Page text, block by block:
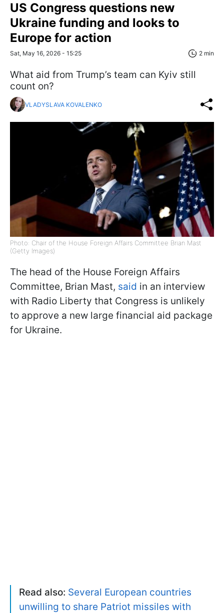
US Congress questions new
Ukraine funding and looks to
Europe for action
Sat, May 16, 2026 - 15:25 2 min
What aid from Trump’s team can Kyiv still
count on?
VLADYSLAVA KOVALENKO
Photo: Chair of the House Foreign Affairs Committee Brian Mast
(Getty Images)
The head of the House Foreign Affairs
Committee, Brian Mast, said in an interview
with Radio Liberty that Congress is unlikely
to approve a new large financial aid package
for Ukraine.
Read also: Several European countries
unwilling to share Patriot missiles with